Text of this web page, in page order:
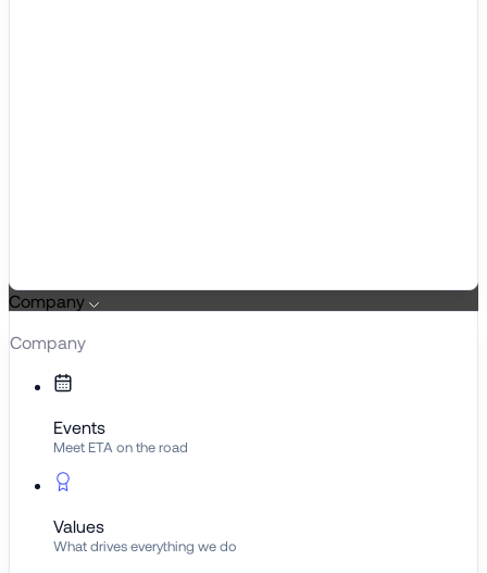
Company
Company
Events
Meet ETA on the road
Values
What drives everything we do